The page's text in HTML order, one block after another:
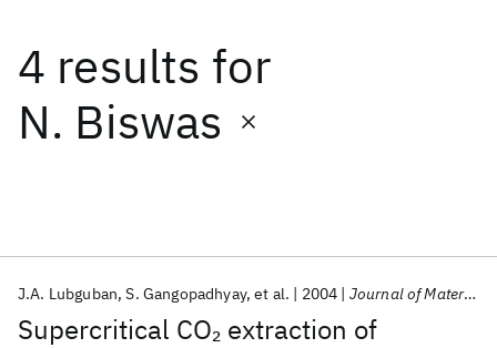
4 results for
N. Biswas
Supercritical CO2 extraction of
J.A. Lubguban S. Gangopadhyay et al. 2004 Journal of Materials Research
Date
Start